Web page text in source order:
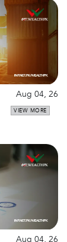
Aug 04, 26
VIEW MORE
Aug 04, 26